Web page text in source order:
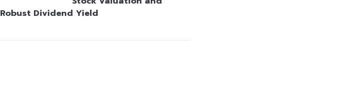
Robust Dividend Yield